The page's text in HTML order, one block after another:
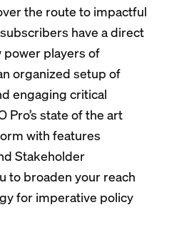
the route to impactful
have a direct
power players of
organized setup of
engaging critical
Pro’s state of the art
with features
Stakeholder
to broaden your reach
for imperative policy